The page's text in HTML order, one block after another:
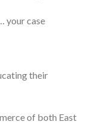
your case
their
of both East